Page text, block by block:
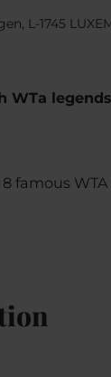
L-1745
WTa legends
famous